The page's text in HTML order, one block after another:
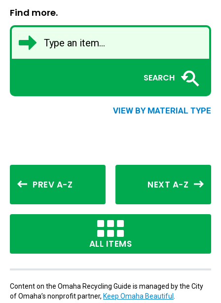
Find more.
SEARCH
VIEW BY MATERIAL TYPE
PREV A-Z NEXT A-Z
ALL ITEMS
Content on the Omaha Recycling Guide is managed by the City
of Omaha’s nonprofit partner, Keep Omaha Beautiful